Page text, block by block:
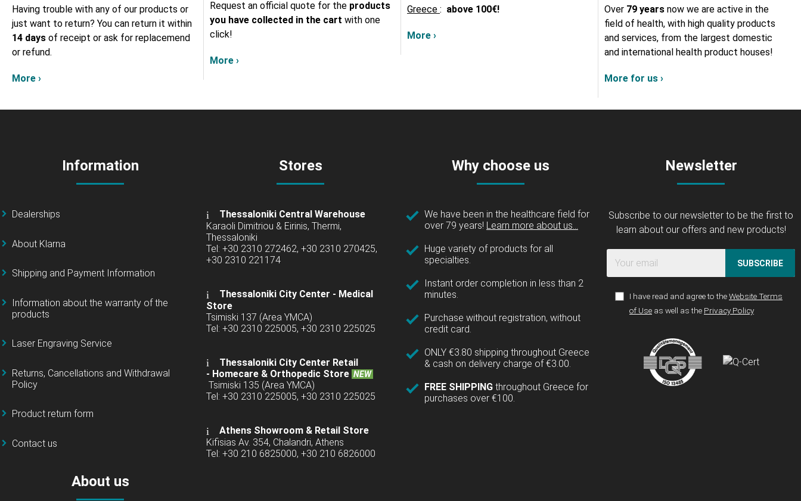
Having trouble with any of our products or
just want to return? You can return it within
14 days of receipt or ask for replacemend
or refund.
More ›
Request an official quote for the products
you have collected in the cart with one
click!
More ›
Greece : above 100€!
More ›
Over 79 years now we are active in the
field of health, with high quality products
and services, from the largest domestic
and international health product houses!
More for us ›
Information
Dealerships
About Klarna
Shipping and Payment Information
Information about the warranty of the
products
Laser Engraving Service
Returns, Cancellations and Withdrawal
Policy
Product return form
Contact us
About us
Stores
Thessaloniki Central Warehouse
Karaoli Dimitriou & Eirinis, Thermi,
Thessaloniki
Tel: +30 2310 272462, +30 2310 270425,
+30 2310 221174
Thessaloniki City Center - Medical
Store
Tsimiski 137 (Area YMCA)
Tel: +30 2310 225005, +30 2310 225025
Thessaloniki City Center Retail
- Homecare & Orthopedic Store NEW
Tsimiski 135 (Area YMCA)
Tel: +30 2310 225005, +30 2310 225025
Athens Showroom & Retail Store
Kifisias Av. 354, Chalandri, Athens
Tel: +30 210 6825000, +30 210 6826000
Why choose us
We have been in the healthcare field for
over 79 years! Learn more about us...
Huge variety of products for all
specialties.
Instant order completion in less than 2
minutes.
Purchase without registration, without
credit card.
ONLY €3.80 shipping throughout Greece
& cash on delivery charge of €3.00.
FREE SHIPPING throughout Greece for
purchases over €100.
Newsletter
Subscribe to our newsletter to be the first to
learn about our offers and new products!
SUBSCRIBE
I have read and agree to theWebsite Terms
of Use as well as the Privacy Policy